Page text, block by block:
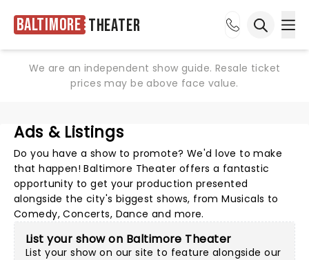
Baltimore Theater
We are an independent show guide. Resale ticket
prices may be above face value.
Ads & Listings
Do you have a show to promote? We'd love to make
that happen! Baltimore Theater offers a fantastic
opportunity to get your production presented
alongside the city's biggest shows, from Musicals to
Comedy, Concerts, Dance and more.
List your show on Baltimore Theater
List your show on our site to feature alongside our